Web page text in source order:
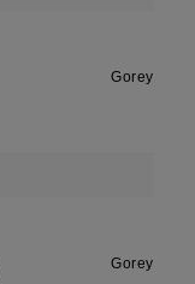
Gorey
Gorey